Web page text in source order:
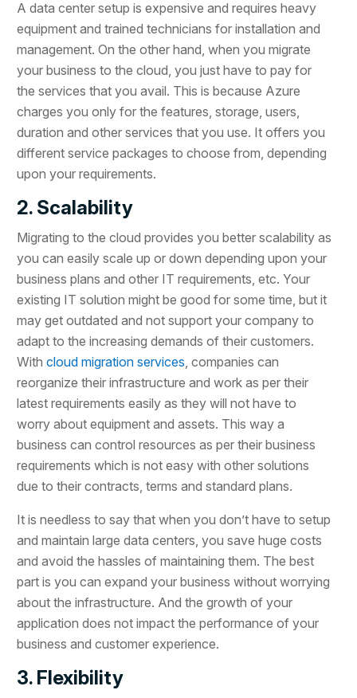
A data center setup is expensive and requires heavy
equipment and trained technicians for installation and
management. On the other hand, when you migrate
your business to the cloud, you just have to pay for
the services that you avail. This is because Azure
charges you only for the features, storage, users,
duration and other services that you use. It offers you
different service packages to choose from, depending
upon your requirements.
2. Scalability
Migrating to the cloud provides you better scalability as
you can easily scale up or down depending upon your
business plans and other IT requirements, etc. Your
existing IT solution might be good for some time, but it
may get outdated and not support your company to
adapt to the increasing demands of their customers.
Withcloud migration services , companies can
reorganize their infrastructure and work as per their
latest requirements easily as they will not have to
worry about equipment and assets. This way a
business can control resources as per their business
requirements which is not easy with other solutions
due to their contracts, terms and standard plans.
It is needless to say that when you don’t have to setup
and maintain large data centers, you save huge costs
and avoid the hassles of maintaining them. The best
part is you can expand your business without worrying
about the infrastructure. And the growth of your
application does not impact the performance of your
business and customer experience.
3. Flexibility